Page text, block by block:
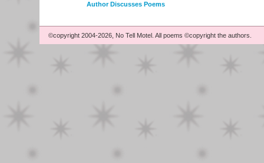
Author Discusses Poems
©copyright 2004-2026, No Tell Motel. All poems ©copyright the authors.